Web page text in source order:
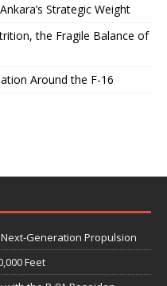
Strategic Weight
the Fragile Balance of
Around the F-16
Generation Propulsion
Feet